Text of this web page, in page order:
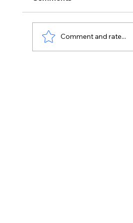
Comment and rate...